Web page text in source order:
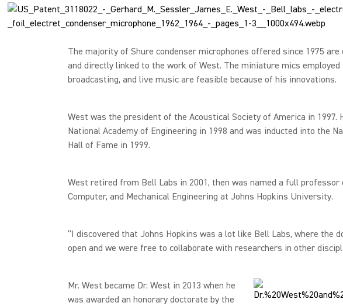
The majority of Shure condenser microphones offered since 1975
and directly linked to the work of West. The miniature mics employed
broadcasting, and live music are feasible because of his innovations.
West was the president of the Acoustical Society of America in 1997.
National Academy of Engineering in 1998 and was inducted into the
Hall of Fame in 1999.
West retired from Bell Labs in 2001, then was named a full professor
Computer, and Mechanical Engineering at Johns Hopkins University.
“I discovered that Johns Hopkins was a lot like Bell Labs, where the
open and we were free to collaborate with researchers in other
Mr. West became Dr. West in 2013 when he
was awarded an honorary doctorate by the